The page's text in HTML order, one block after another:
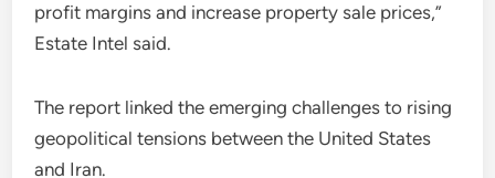
profit margins and increase property sale prices,”
Estate Intel said.
The report linked the emerging challenges to rising
geopolitical tensions between the United States
and Iran.